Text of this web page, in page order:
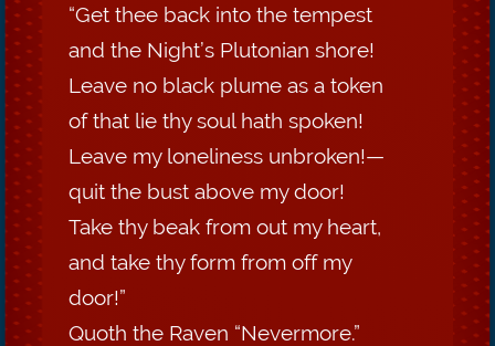
“Get thee back into the tempest
and the Night’s Plutonian shore!
Leave no black plume as a token
of that lie thy soul hath spoken!
Leave my loneliness unbroken!—
quit the bust above my door!
Take thy beak from out my heart,
and take thy form from off my
door!”
Quoth the Raven “Nevermore.”